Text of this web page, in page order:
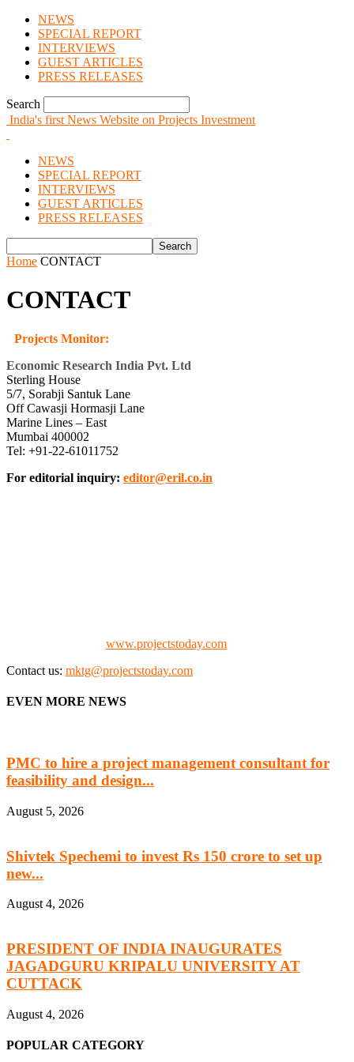
NEWS
SPECIAL REPORT
INTERVIEWS
GUEST ARTICLES
PRESS RELEASES
Search
India's first News Website on Projects Investment
NEWS
SPECIAL REPORT
INTERVIEWS
GUEST ARTICLES
PRESS RELEASES
Home CONTACT
CONTACT
Projects Monitor:
Economic Research India Pvt. Ltd
Sterling House
5/7, Sorabji Santuk Lane
Off Cawasji Hormasji Lane
Marine Lines – East
Mumbai 400002
Tel: +91-22-61011752
For editorial inquiry: editor@eril.co.in
www.projectstoday.com
Contact us: mktg@projectstoday.com
EVEN MORE NEWS
PMC to hire a project management consultant for
feasibility and design...
August 5, 2026
Shivtek Spechemi to invest Rs 150 crore to set up
new...
August 4, 2026
PRESIDENT OF INDIA INAUGURATES
JAGADGURU KRIPALU UNIVERSITY AT
CUTTACK
August 4, 2026
POPULAR CATEGORY